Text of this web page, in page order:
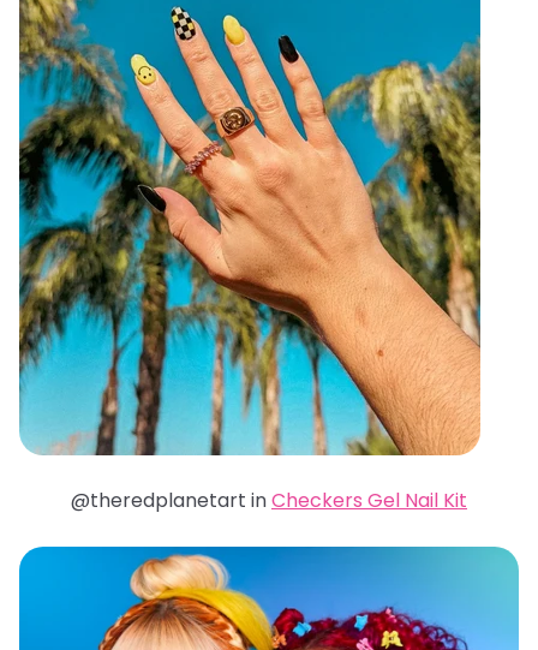
@theredplanetart inCheckers Gel Nail Kit